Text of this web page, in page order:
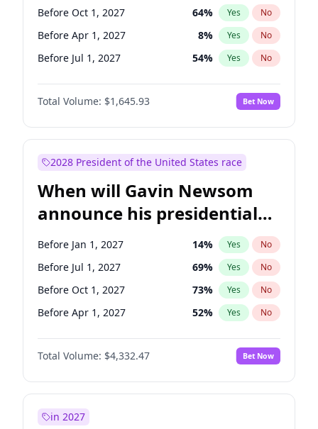
Tammy Baldwin 2% Yes No
Before Oct 1, 2027 64% Yes No
Before Apr 1, 2027 8% Yes No
Before Jul 1, 2027 54% Yes No
Total Volume: $1,645.93 Bet Now
2028 President of the United States race
When will Gavin Newsom
announce his presidential
candidacy?
Before Jan 1, 2027 14% Yes No
Before Jul 1, 2027 69% Yes No
Before Oct 1, 2027 73% Yes No
Before Apr 1, 2027 52% Yes No
Total Volume: $4,332.47 Bet Now
in 2027